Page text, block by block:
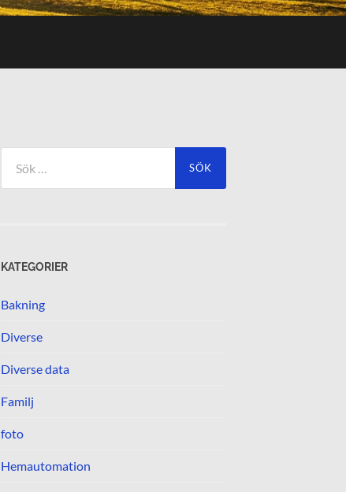
efter:
KATEGORIER
Bakning
Diverse
Diverse data
Familj
foto
Hemautomation